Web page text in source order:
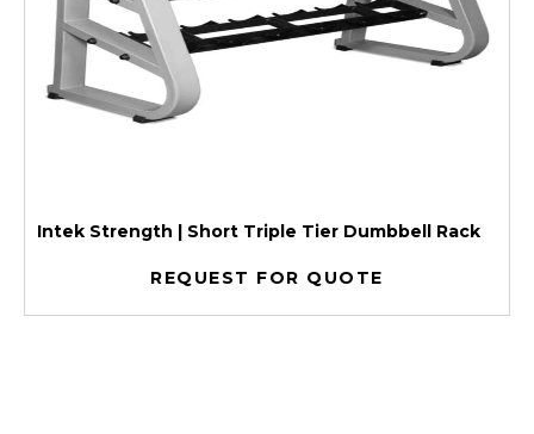
Intek Strength | Short Triple Tier Dumbbell Rack
REQUEST FOR QUOTE